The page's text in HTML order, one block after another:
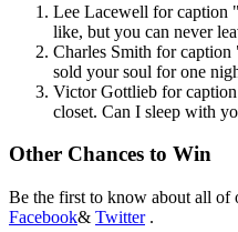
Lee Lacewell for caption
like, but you can never
Charles Smith for caption
sold your soul for one
Victor Gottlieb for caption
closet. Can I sleep with
Other Chances to Win
Be the first to know about all of
Facebook& Twitter.